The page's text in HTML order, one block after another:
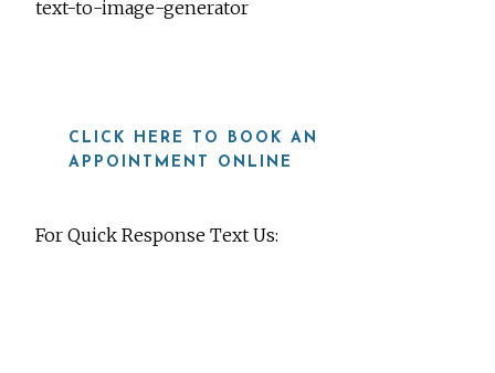
text-to-image-generator
CLICK HERE TO BOOK AN
APPOINTMENT ONLINE
For Quick Response Text Us: